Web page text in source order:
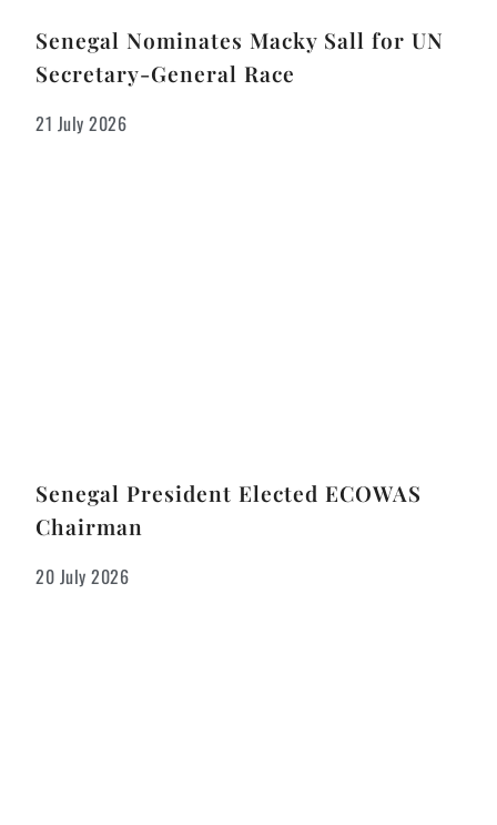
Senegal Nominates Macky Sall for UN
Secretary-General Race
21 July 2026
Senegal President Elected ECOWAS
Chairman
20 July 2026